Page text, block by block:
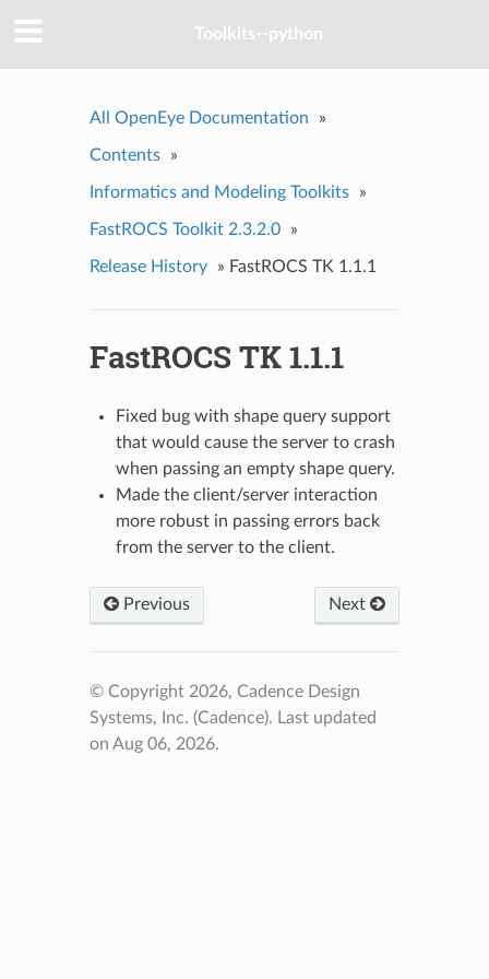
Toolkits--python
All OpenEye Documentation »
Contents »
Informatics and Modeling Toolkits »
FastROCS Toolkit 2.3.2.0 »
Release History » FastROCS TK 1.1.1
FastROCS TK 1.1.1
Fixed bug with shape query support
that would cause the server to crash
when passing an empty shape query.
Made the client/server interaction
more robust in passing errors back
from the server to the client.
Previous Next
© Copyright 2026, Cadence Design
Systems, Inc. (Cadence). Last updated
on Aug 06, 2026.